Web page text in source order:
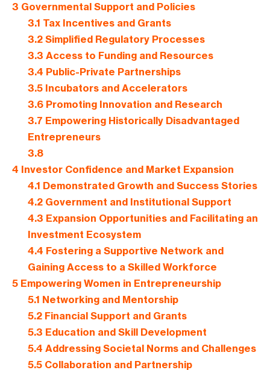
3 Governmental Support and Policies
3.1 Tax Incentives and Grants
3.2Simplified Regulatory Processes
3.3 Access to Funding and Resources
3.4 Public-Private Partnerships
3.5Incubators and Accelerators
3.6Promoting Innovation and Research
3.7 Empowering Historically Disadvantaged
Entrepreneurs
3.8
4 Investor Confidence and Market Expansion
4.1 Demonstrated Growth and Success Stories
4.2Government and Institutional Support
4.3 Expansion Opportunities and Facilitating an
Investment Ecosystem
4.4 Fostering a Supportive Network and
Gaining Access to a Skilled Workforce
5 Empowering Women in Entrepreneurship
5.1 Networking and Mentorship
5.2Financial Support and Grants
5.3 Education and Skill Development
5.4 Addressing Societal Norms and Challenges
5.5Collaboration and Partnership